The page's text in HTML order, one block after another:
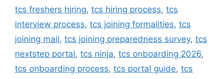
tcs freshers hiring, tcs hiring process, tcs
interview process, tcs joining formalities, tcs
joining mail, tcs joining preparedness survey, tcs
nextstep portal, tcs ninja, tcs onboarding 2026,
tcs onboarding process, tcs portal guide, tcs